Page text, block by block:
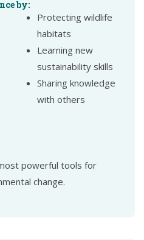
by:
Protecting wildlife
habitats
Learning new
sustainability skills
Sharing knowledge
with others
powerful tools for
change.